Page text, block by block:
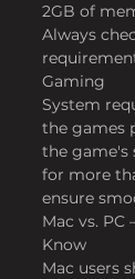
2GB of
Always
Gaming
System
the games
the game's
for more
ensure
Mac vs. PC
Know
Mac users